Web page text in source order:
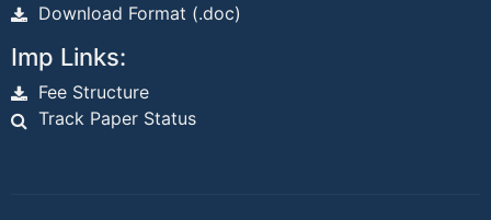
Download Format (.doc)
Imp Links:
Fee Structure
Track Paper Status